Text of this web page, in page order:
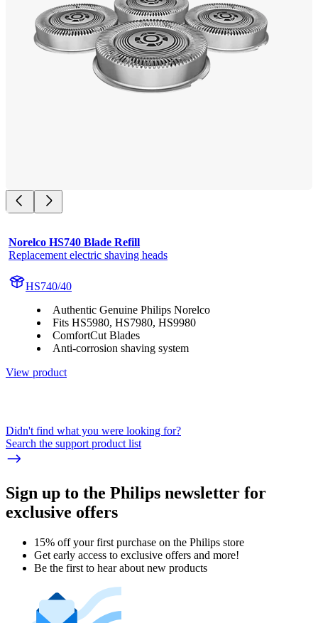
Norelco HS740 Blade Refill
Replacement electric shaving heads
HS740/40
Authentic Genuine Philips Norelco
Fits HS5980, HS7980, HS9980
ComfortCut Blades
Anti-corrosion shaving system
View product
Didn't find what you were looking for?
Search the support product list
Sign up to the Philips newsletter for
exclusive offers
15% off your first purchase on the Philips store​
Get early access to exclusive offers and more!
Be the first to hear about new products